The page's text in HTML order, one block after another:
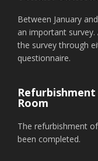
Between January
an important
the survey through
questionnaire.
Room
The refurbishment
been completed.